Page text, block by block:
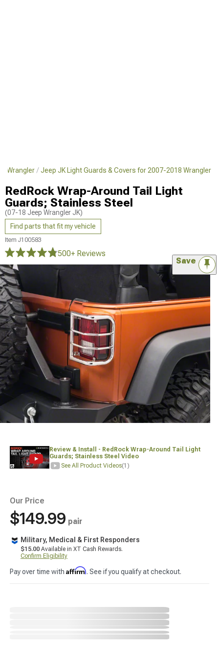
Wrangler Jeep JK Light Guards & Covers for 2007-2018 Wrangler
RedRock Wrap-Around Tail Light
Guards; Stainless Steel
(07-18 Jeep Wrangler JK)
Find parts that fit my vehicle
Item J100583
500+ Reviews
Save
Review & Install - RedRock Wrap-Around Tail Light
Guards; Stainless Steel Video
See All Product Videos(1)
Our Price
$149.99 pair
Military, Medical & First Responders
$15.00 Available in XT Cash Rewards.
Confirm Eligibility
Pay over time with Affirm. See if you qualify at checkout.